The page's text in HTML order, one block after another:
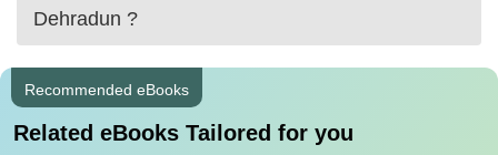
Dehradun ?
Recommended eBooks
Related eBooks Tailored for you